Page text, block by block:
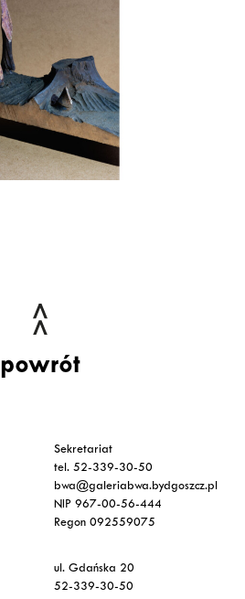
powrót
Sekretariat
tel. 52-339-30-50
bwa@galeriabwa.bydgoszcz.pl
NIP 967-00-56-444
Regon 092559075
ul. Gdańska 20
52-339-30-50